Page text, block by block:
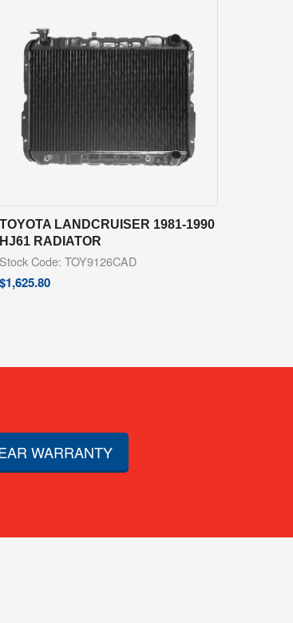
TOYOTA LANDCRUISER 1981-1990
HJ61 RADIATOR
Stock Code: TOY9126CAD
$1,625.80
WARRANTY